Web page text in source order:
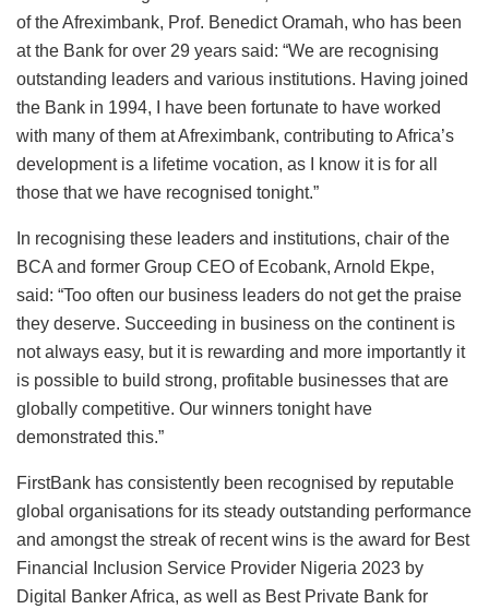
of the Afreximbank, Prof. Benedict Oramah, who has been
at the Bank for over 29 years said: “We are recognising
outstanding leaders and various institutions. Having joined
the Bank in 1994, I have been fortunate to have worked
with many of them at Afreximbank, contributing to Africa’s
development is a lifetime vocation, as I know it is for all
those that we have recognised tonight.”
In recognising these leaders and institutions, chair of the
BCA and former Group CEO of Ecobank, Arnold Ekpe,
said: “Too often our business leaders do not get the praise
they deserve. Succeeding in business on the continent is
not always easy, but it is rewarding and more importantly it
is possible to build strong, profitable businesses that are
globally competitive. Our winners tonight have
demonstrated this.”
FirstBank has consistently been recognised by reputable
global organisations for its steady outstanding performance
and amongst the streak of recent wins is the award for Best
Financial Inclusion Service Provider Nigeria 2023 by
Digital Banker Africa, as well as Best Private Bank for